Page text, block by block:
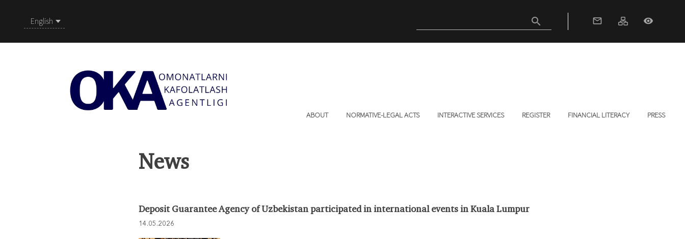
English search mail_outline visibility
ABOUT NORMATIVE-LEGAL ACTS INTERACTIVE SERVICES REGISTER FINANCIAL LITERACY PRESS
News
Deposit Guarantee Agency of Uzbekistan participated in international events in Kuala Lumpur
14.05.2026